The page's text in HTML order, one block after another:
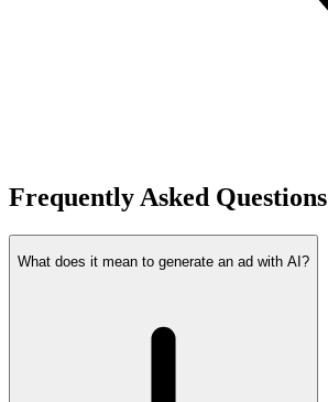
Frequently Asked Questions
What does it mean to generate an ad with AI?